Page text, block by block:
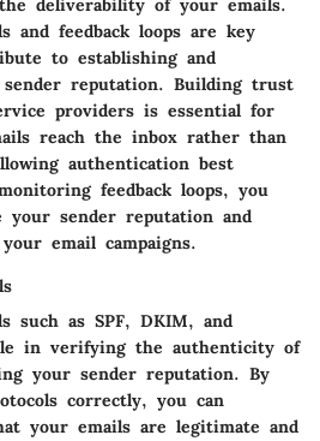
deliverability of your emails.
and feedback loops are key
to establishing and
reputation. Building trust
providers is essential for
reach the inbox rather than
authentication best
feedback loops, you
your sender reputation and
email campaigns.
such as SPF, DKIM, and
in verifying the authenticity of
your sender reputation. By
correctly, you can
your emails are legitimate and